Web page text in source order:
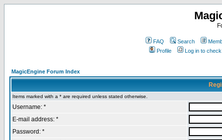
FAQ Search
Profile
Log in to
MagicEngine Forum Index
Items marked with a * are required unless stated otherwise.
Username: *
E-mail address: *
Password: *